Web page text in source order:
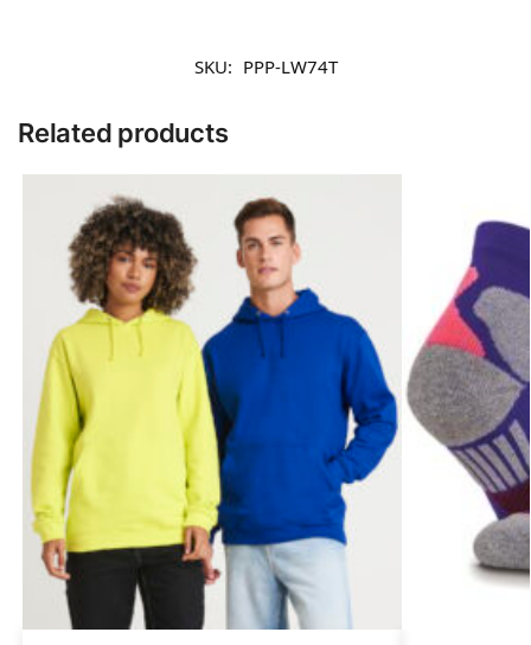
SKU: PPP-LW74T
Related products